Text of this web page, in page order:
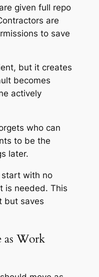
given full repo
are
to save
but it creates
becomes
actively
who can
to be the
later.
with no
is needed. This
but saves
as Work